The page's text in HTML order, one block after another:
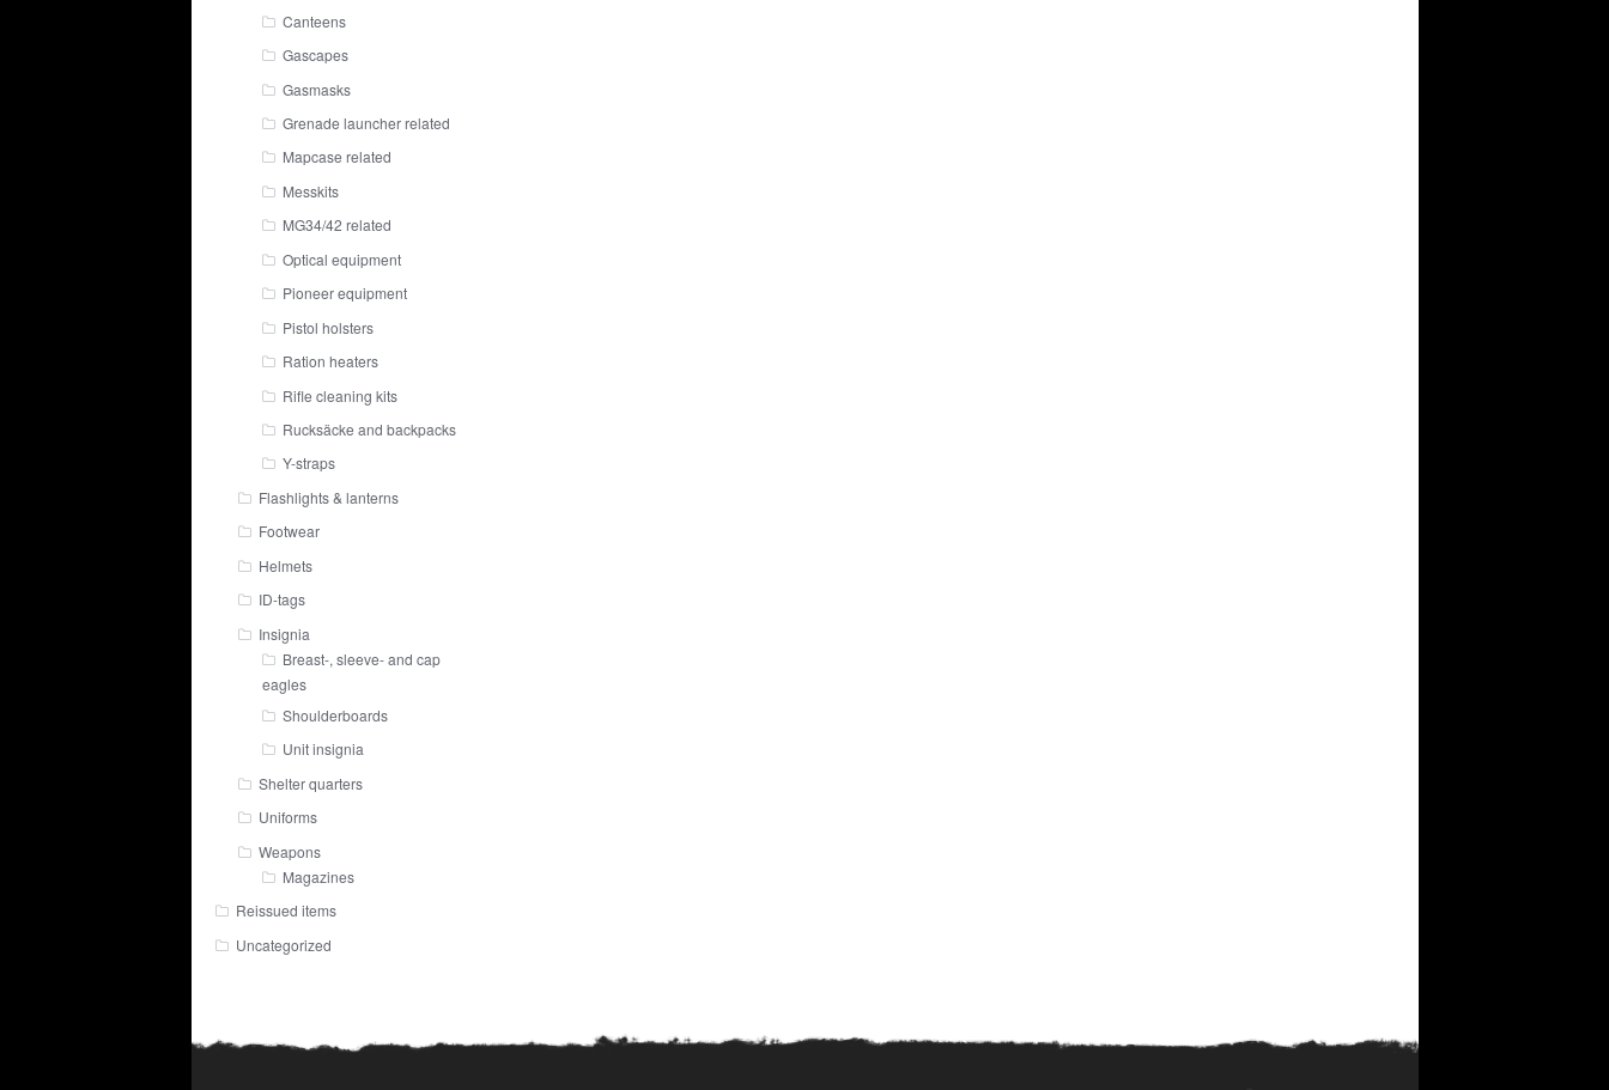
Canteens
Gascapes
Gasmasks
Grenade launcher related
Mapcase related
Messkits
MG34/42 related
Optical equipment
Pioneer equipment
Pistol holsters
Ration heaters
Rifle cleaning kits
Rucksäcke and backpacks
Y-straps
Flashlights & lanterns
Footwear
Helmets
ID-tags
Insignia
Breast-, sleeve- and cap
eagles
Shoulderboards
Unit insignia
Shelter quarters
Uniforms
Weapons
Magazines
Reissued items
Uncategorized